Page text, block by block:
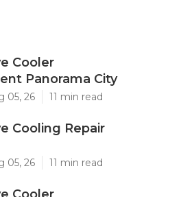
Cooler
Panorama City
05, 26 11 min read
Cooling Repair
05, 26 11 min read